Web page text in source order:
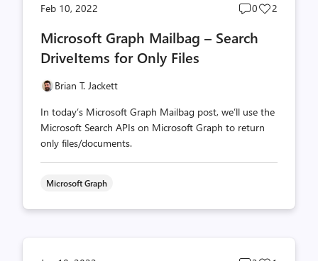
Feb 10, 2022
Post
count
0
Post
2
Microsoft Graph Mailbag – Search
DriveItems for Only Files
Brian T. Jackett
In today’s Microsoft Graph Mailbag post, we’ll use the
Microsoft Search APIs on Microsoft Graph to return
only files/documents.
Microsoft Graph